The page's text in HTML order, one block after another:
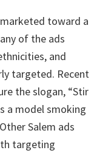
toward a
of the ads
and
targeted. Recent
the slogan, “Stir
a model smoking
Salem ads
targeting